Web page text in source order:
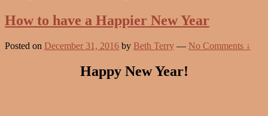
How to have a Happier New Year
Posted on December 31, 2016 by Beth Terry — No Comments ↓
Happy New Year!